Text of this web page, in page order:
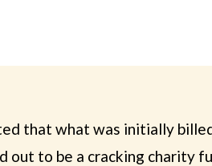
that what was initially
out to be a cracking charity